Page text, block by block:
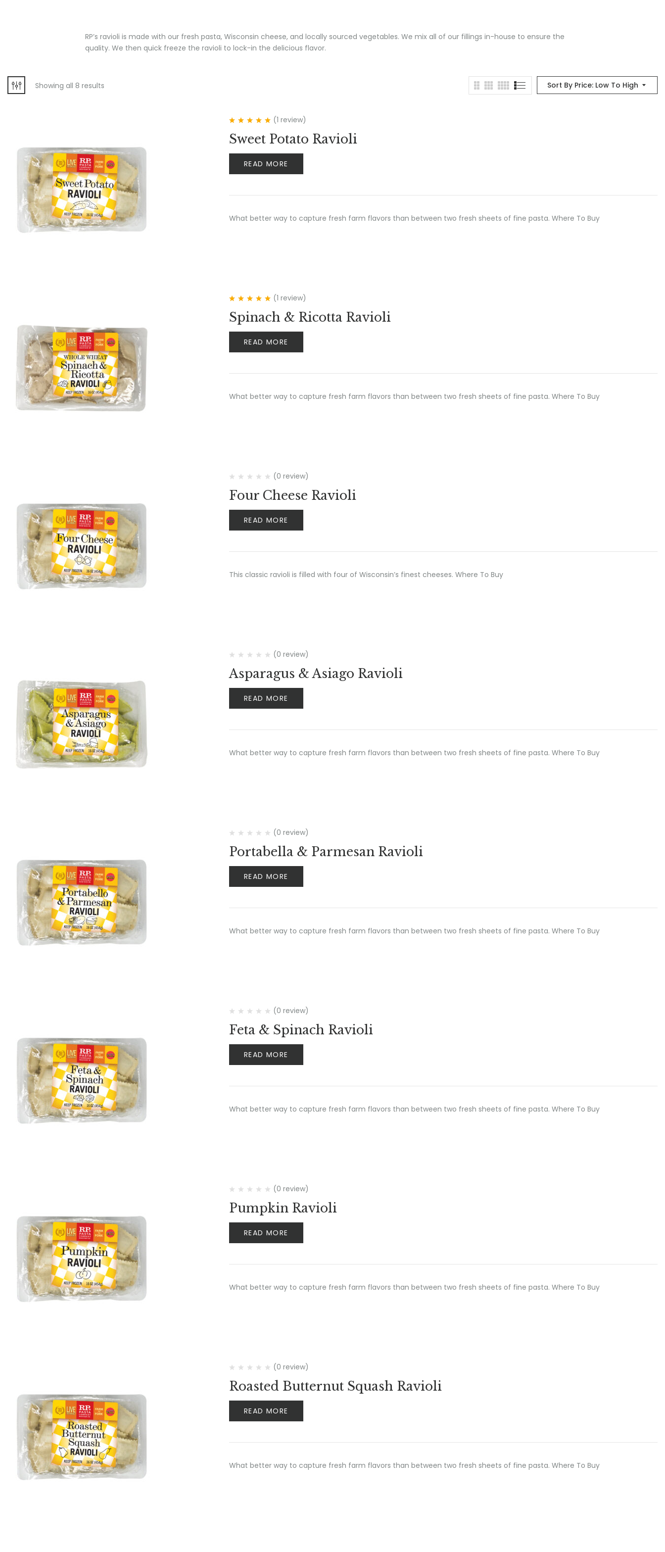
RP’s ravioli is made with our fresh pasta, Wisconsin cheese, and locally sourced vegetables. We mix all of our fillings in-house to ensure the
quality. We then quick freeze the ravioli to lock-in the delicious flavor.
Sort By Price: Low To High
Showing all 8 results
of 5
(1 review)
Sweet Potato Ravioli
READ MORE
What better way to capture fresh farm flavors than between two fresh sheets of fine pasta. Where To Buy
of 5
(1 review)
Spinach & Ricotta Ravioli
READ MORE
What better way to capture fresh farm flavors than between two fresh sheets of fine pasta. Where To Buy
(0 review)
Four Cheese Ravioli
READ MORE
This classic ravioli is filled with four of Wisconsin’s finest cheeses. Where To Buy
(0 review)
Asparagus & Asiago Ravioli
READ MORE
What better way to capture fresh farm flavors than between two fresh sheets of fine pasta. Where To Buy
(0 review)
Portabella & Parmesan Ravioli
READ MORE
What better way to capture fresh farm flavors than between two fresh sheets of fine pasta. Where To Buy
(0 review)
Feta & Spinach Ravioli
READ MORE
What better way to capture fresh farm flavors than between two fresh sheets of fine pasta. Where To Buy
(0 review)
Pumpkin Ravioli
READ MORE
What better way to capture fresh farm flavors than between two fresh sheets of fine pasta. Where To Buy
(0 review)
Roasted Butternut Squash Ravioli
READ MORE
What better way to capture fresh farm flavors than between two fresh sheets of fine pasta. Where To Buy